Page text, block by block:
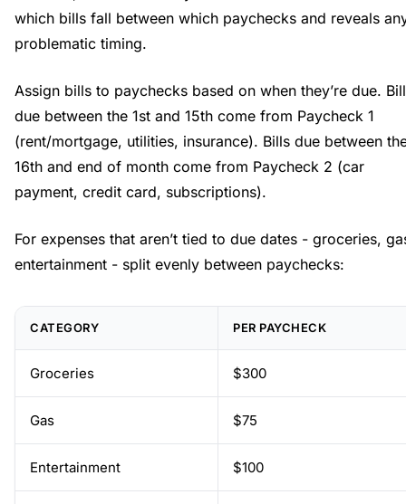
which bills fall between which paychecks and reveals
problematic timing.
Assign bills to paychecks based on when they’re due.
due between the 1st and 15th come from Paycheck 1
(rent/mortgage, utilities, insurance). Bills due between
16th and end of month come from Paycheck 2 (car
payment, credit card, subscriptions).
For expenses that aren’t tied to due dates - groceries,
entertainment - split evenly between paychecks:
CATEGORY PER PAYCHECK
Groceries $300
Gas $75
Entertainment $100